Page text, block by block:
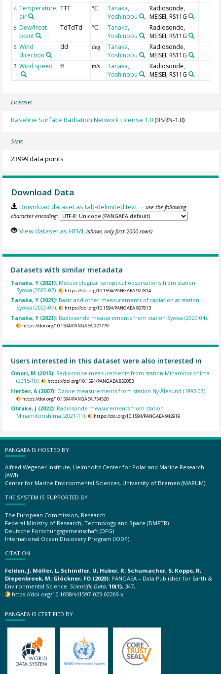
4 Temperature,
air
TTT °C
Tanaka,
Yoshinobu
Radiosonde,
MEISEI, RS11G
5 Dew/frost
point
TdTdTd °C
Tanaka,
Yoshinobu
Radiosonde,
MEISEI, RS11G
6 Wind
direction
dd deg
Tanaka,
Yoshinobu
Radiosonde,
MEISEI, RS11G
7 Wind speed ff m/s
Tanaka,
Yoshinobu
Radiosonde,
MEISEI, RS11G
License:
Baseline Surface Radiation Network License 1.0(BSRN-1.0)
Size:
23999 data points
Download Data
Download dataset as tab-delimited text — use the following
character encoding:
View dataset as HTML (shows only first 2000 rows)
Datasets with similar metadata
Tanaka, Y (2021): Meteorological synoptical observations from station
Syowa (2020-07).
https://doi.org/10.1594/PANGAEA.927814
Tanaka, Y (2021): Basic and other measurements of radiation at station
Syowa (2020-07).
https://doi.org/10.1594/PANGAEA.927813
Tanaka, Y (2021): Radiosonde measurements from station Syowa (2020-04).
https://doi.org/10.1594/PANGAEA.927779
Users interested in this dataset were also interested in
Omori, M (2015): Radiosonde measurements from station Minamitorishima
(2015-10).
https://doi.org/10.1594/PANGAEA.856053
Herber, A (2007): Ozone measurements from station Ny-Ålesund (1993-03).
https://doi.org/10.1594/PANGAEA.754520
Ohtake, J (2022): Radiosonde measurements from station
Minamitorishima (2021-11).
https://doi.org/10.1594/PANGAEA.942919
PANGAEA IS HOSTED BY
Alfred Wegener Institute, Helmholtz Center for Polar and Marine Research
(AWI)
Center for Marine Environmental Sciences, University of Bremen (MARUM)
THE SYSTEM IS SUPPORTED BY
The European Commission, Research
Federal Ministry of Research, Technology and Space (BMFTR)
Deutsche Forschungsgemeinschaft (DFG)
International Ocean Discovery Program (IODP)
CITATION
Felden, J; Möller, L; Schindler, U; Huber, R; Schumacher, S; Koppe, R;
Diepenbroek, M; Glöckner, FO (2023): PANGAEA – Data Publisher for Earth &
Environmental Science. Scientific Data, 10(1), 347,
https://doi.org/10.1038/s41597-023-02269-x
PANGAEA IS CERTIFIED BY